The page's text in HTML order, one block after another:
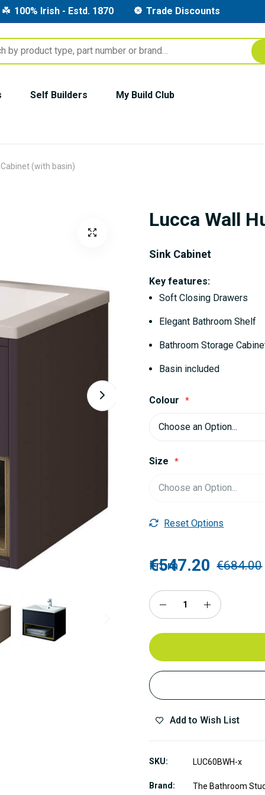
100% Irish - Estd. 1870 Trade Discounts
Self Builders My Build Club
Cabinet (with basin)
Lucca Wall
Sink Cabinet
Key features:
Soft Closing Drawers
Elegant Bathroom Shelf
Bathroom Storage
Basin included
Colour
Size
Reset Options
From
€547.20 €684.00
Add to Wish List
SKU LUC60BWH-x
Brand The Bathroom